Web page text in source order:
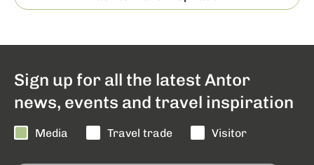
Sign up for all the latest Antor
news, events and travel inspiration
Media Travel trade Visitor